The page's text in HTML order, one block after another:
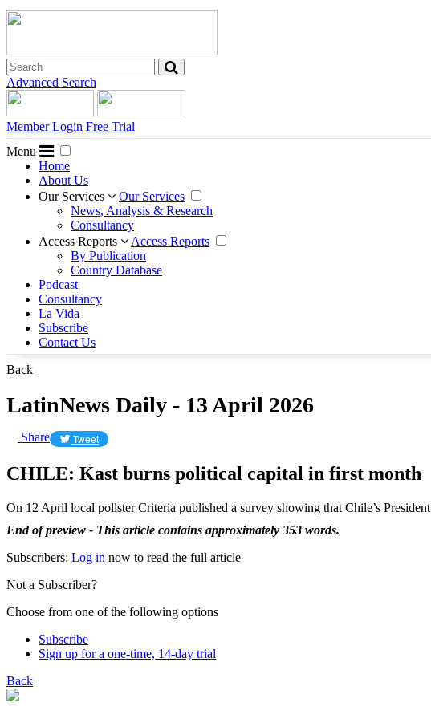
Advanced Search
Member Login Free Trial
Menu
Home
About Us
Our Services
Our Services
News, Analysis & Research
Consultancy
Access Reports
Access Reports
By Publication
Country Database
Podcast
Consultancy
La Vida
Subscribe
Contact Us
Back
LatinNews Daily - 13 April 2026
Share Tweet
CHILE: Kast burns political capital in first month
On 12 April local pollster Criteria published a survey showing that Chile’s President
End of preview - This article contains approximately 353 words.
Subscribers: Log in now to read the full article
Not a Subscriber?
Choose from one of the following options
Subscribe
Sign up for a one-time, 14-day trial
Back